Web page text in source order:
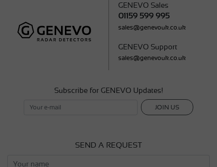
GENEVO Sales
01159 599 995
sales@genevouk.co.uk
GENEVO Support
sales@genevouk.co.uk
Subscribe for GENEVO Updates!
JOIN US
SEND A REQUEST